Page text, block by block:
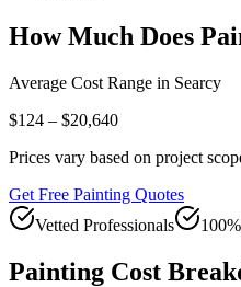
How Much Does
Average Cost Range in Searcy
$124 – $20,640
Prices vary based on project
Get Free Painting Quotes
Vetted Professionals
Painting Cost